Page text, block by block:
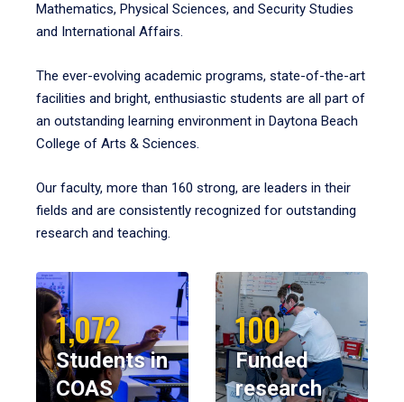
Mathematics, Physical Sciences, and Security Studies
and International Affairs.
The ever-evolving academic programs, state-of-the-art
facilities and bright, enthusiastic students are all part of
an outstanding learning environment in Daytona Beach
College of Arts & Sciences.
Our faculty, more than 160 strong, are leaders in their
fields and are consistently recognized for outstanding
research and teaching.
1,072
Students in
COAS
100
Funded
research